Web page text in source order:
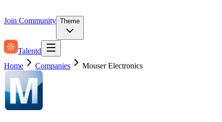
Join Community Theme
Talentd
Home
Companies Mouser Electronics